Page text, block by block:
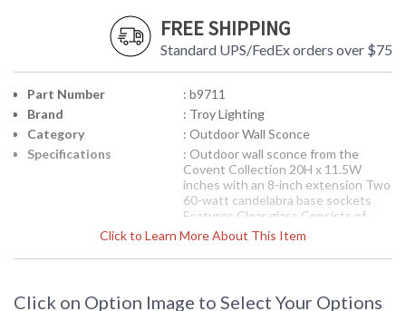
FREE SHIPPING
Standard UPS/FedEx orders over $75
Click to Learn More About This Item
Part Number
: b9711
Brand
: Troy Lighting
Category
: Outdoor Wall Sconce
Specifications
: Outdoor wall sconce from the
Covent Collection 20H x 11.5W
inches with an 8-inch extension Two
60-watt candelabra base sockets
Features Clear glass Consists of
Solid Brass, Stainless Steel Reflector
pounds
call for details. 1-866-526-4921
Click on Option Image to Select Your Options